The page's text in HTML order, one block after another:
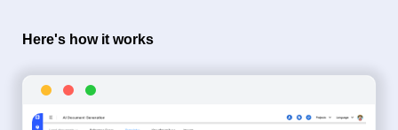
Here's how it works